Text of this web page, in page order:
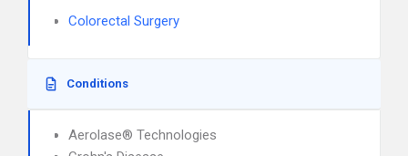
Colorectal Surgery
Conditions
Aerolase® Technologies